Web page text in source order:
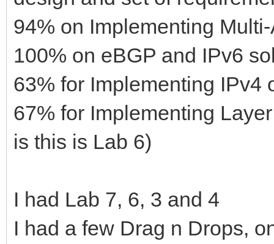
94% on Implementing
100% on eBGP and IPv6
63% for Implementing IPv4
67% for Implementing
is this is Lab 6)
I had Lab 7, 6, 3 and 4
I had a few Drag n Drops,